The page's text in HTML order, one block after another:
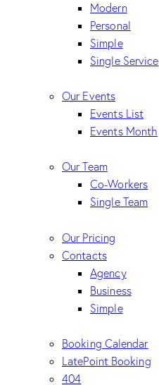
Modern
Personal
Simple
Single Service
Our Events
Events List
Events Month
Our Team
Co-Workers
Single Team
Our Pricing
Contacts
Agency
Business
Simple
Booking Calendar
LatePoint Booking
404